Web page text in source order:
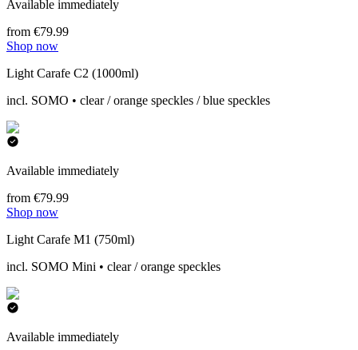
Available immediately
from €79.99
Shop now
Light Carafe C2 (1000ml)
incl. SOMO • clear / orange speckles / blue speckles
Available immediately
from €79.99
Shop now
Light Carafe M1 (750ml)
incl. SOMO Mini • clear / orange speckles
Available immediately